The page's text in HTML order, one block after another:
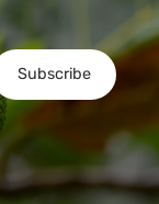
Subscribe